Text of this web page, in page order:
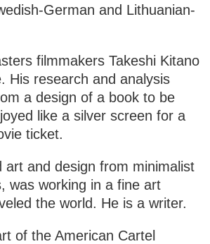
German and Lithuanian-
filmmakers Takeshi Kitano
His research and analysis
a design of a book to be
like a silver screen for a
ticket.
art and design from minimalist
was working in a fine art
the world. He is a writer.
of the American Cartel